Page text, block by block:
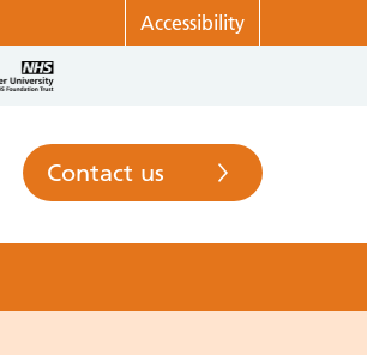
Accessibility
Contact us